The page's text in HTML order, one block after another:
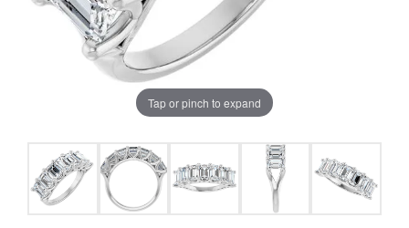
Tap or pinch to expand